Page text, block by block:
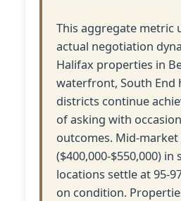
This aggregate metric
actual negotiation
Halifax properties in
waterfront, South End
districts continue
of asking with
outcomes. Mid-
($400,000-$550,000) in
locations settle at 95-
on condition.